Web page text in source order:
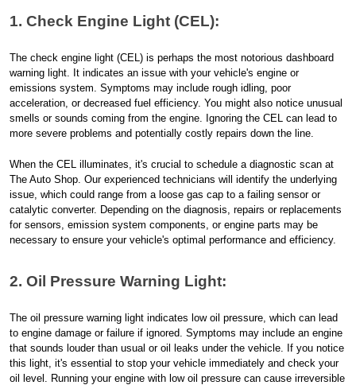
1. Check Engine Light (CEL):
The check engine light (CEL) is perhaps the most notorious dashboard
warning light. It indicates an issue with your vehicle's engine or
emissions system. Symptoms may include rough idling, poor
acceleration, or decreased fuel efficiency. You might also notice unusual
smells or sounds coming from the engine. Ignoring the CEL can lead to
more severe problems and potentially costly repairs down the line.
When the CEL illuminates, it's crucial to schedule a diagnostic scan at
The Auto Shop. Our experienced technicians will identify the underlying
issue, which could range from a loose gas cap to a failing sensor or
catalytic converter. Depending on the diagnosis, repairs or replacements
for sensors, emission system components, or engine parts may be
necessary to ensure your vehicle's optimal performance and efficiency.
2. Oil Pressure Warning Light:
The oil pressure warning light indicates low oil pressure, which can lead
to engine damage or failure if ignored. Symptoms may include an engine
that sounds louder than usual or oil leaks under the vehicle. If you notice
this light, it's essential to stop your vehicle immediately and check your
oil level. Running your engine with low oil pressure can cause irreversible